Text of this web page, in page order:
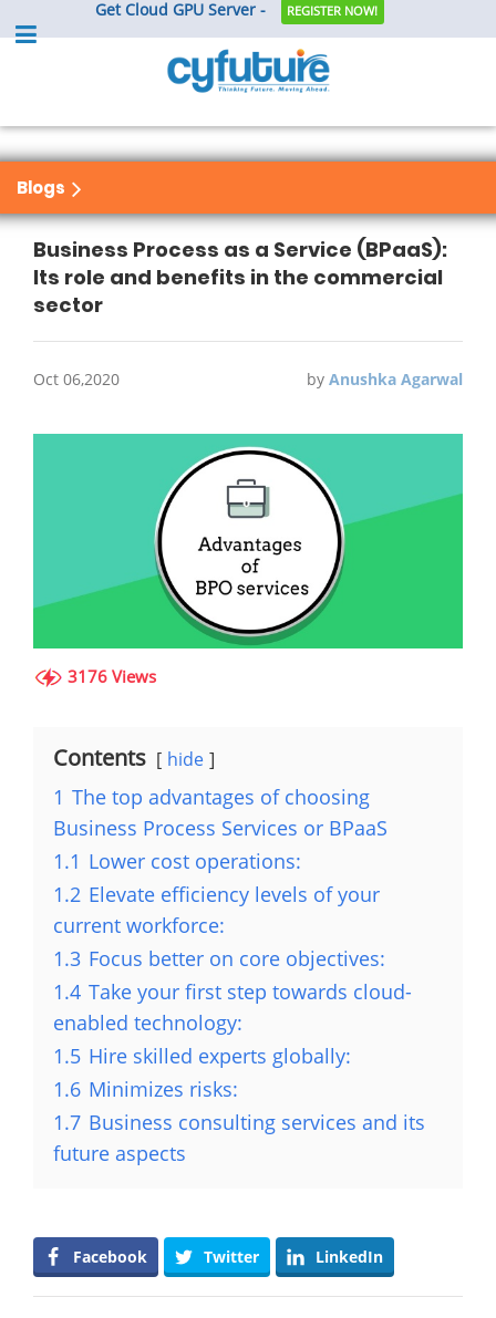
Get Cloud GPU Server - REGISTER NOW!
Blogs
Business Process as a Service (BPaaS):
Its role and benefits in the commercial
sector
Oct 06,2020 by Anushka Agarwal
3176 Views
Contents hide
1 The top advantages of choosing
Business Process Services or BPaaS
1.1 Lower cost operations:
1.2 Elevate efficiency levels of your
current workforce:
1.3 Focus better on core objectives:
1.4 Take your first step towards cloud-
enabled technology:
1.5 Hire skilled experts globally:
1.6 Minimizes risks:
1.7 Business consulting services and its
future aspects
Facebook Twitter LinkedIn